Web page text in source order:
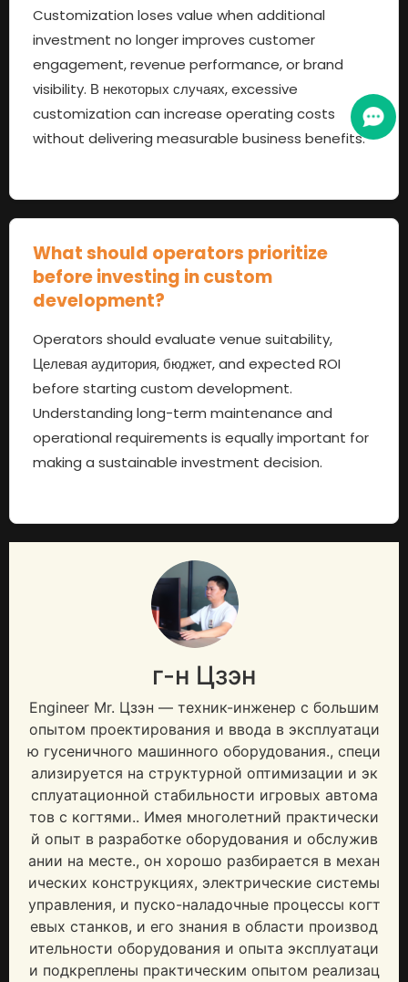
Customization loses value when additional
investment no longer improves customer
engagement,revenue performance,or brand
visibility. В некоторых случаях,excessive
customization can increase operating costs
without delivering measurable business benefits.
What should operators prioritize
before investing in custom
development?
Operators should evaluate venue suitability,
Целевая аудитория, бюджет,and expected ROI
before starting custom development.
Understanding long-term maintenance and
operational requirements is equally important for
making a sustainable investment decision.
г-н Цзэн
Engineer Mr. Цзэн — техник-инженер с большим
опытом проектирования и ввода в эксплуатаци
ю гусеничного машинного оборудования., специ
ализируется на структурной оптимизации и эк
сплуатационной стабильности игровых автома
тов с когтями.. Имея многолетний практически
й опыт в разработке оборудования и обслужив
ании на месте., он хорошо разбирается в механ
ических конструкциях, электрические системы
управления, и пуско-наладочные процессы когт
евых станков, и его знания в области производ
ительности оборудования и опыта эксплуатаци
и подкреплены практическим опытом реализац